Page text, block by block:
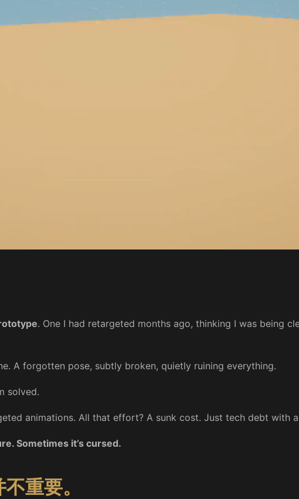
. One I had retargeted months ago, thinking I was being
A forgotten pose, subtly broken, quietly ruining everything.
solved.
animations. All that effort? A sunk cost. Just tech debt with
Sometimes it’s cursed.
重要。